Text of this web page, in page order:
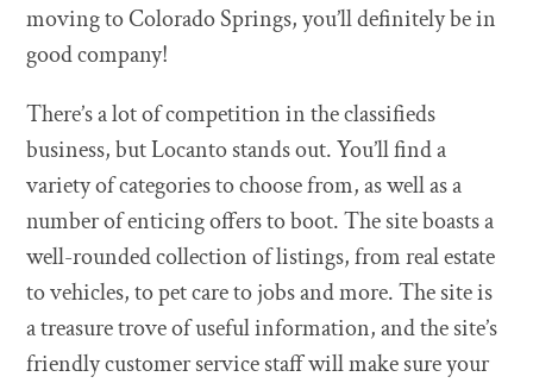
moving to Colorado Springs, you’ll definitely be in
good company!
There’s a lot of competition in the classifieds
business, but Locanto stands out. You’ll find a
variety of categories to choose from, as well as a
number of enticing offers to boot. The site boasts a
well-rounded collection of listings, from real estate
to vehicles, to pet care to jobs and more. The site is
a treasure trove of useful information, and the site’s
friendly customer service staff will make sure your